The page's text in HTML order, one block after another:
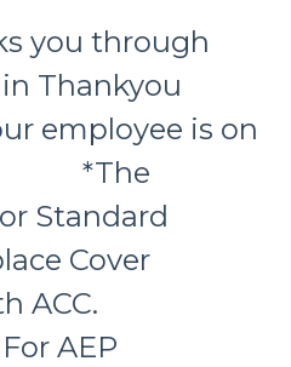
you through
Thankyou
employee is on
*The
Standard
Cover
with ACC.